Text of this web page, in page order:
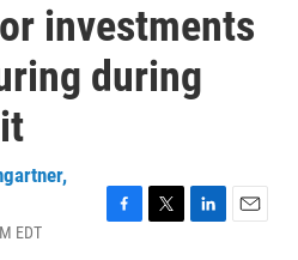
investments
during
EDT